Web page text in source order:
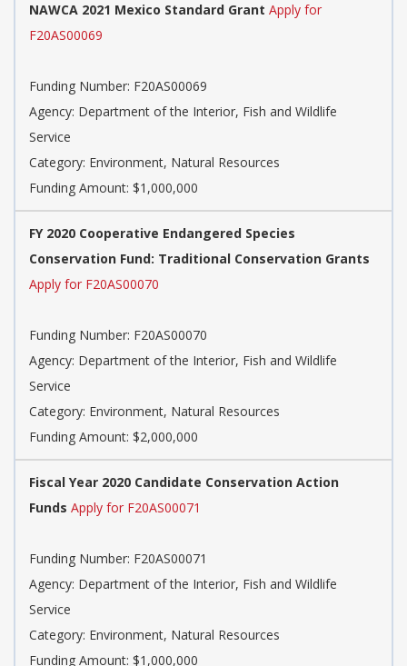
NAWCA 2021 Mexico Standard Grant Apply for
F20AS00069
Funding Number: F20AS00069
Agency: Department of the Interior, Fish and Wildlife
Service
Category: Environment, Natural Resources
Funding Amount: $1,000,000
FY 2020 Cooperative Endangered Species
Conservation Fund: Traditional Conservation Grants
Apply for F20AS00070
Funding Number: F20AS00070
Agency: Department of the Interior, Fish and Wildlife
Service
Category: Environment, Natural Resources
Funding Amount: $2,000,000
Fiscal Year 2020 Candidate Conservation Action
Funds Apply for F20AS00071
Funding Number: F20AS00071
Agency: Department of the Interior, Fish and Wildlife
Service
Category: Environment, Natural Resources
Funding Amount: $1,000,000